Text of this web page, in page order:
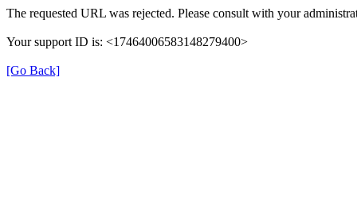
The requested URL was rejected. Please consult with your
Your support ID is: <17464006583148279400>
[Go Back]